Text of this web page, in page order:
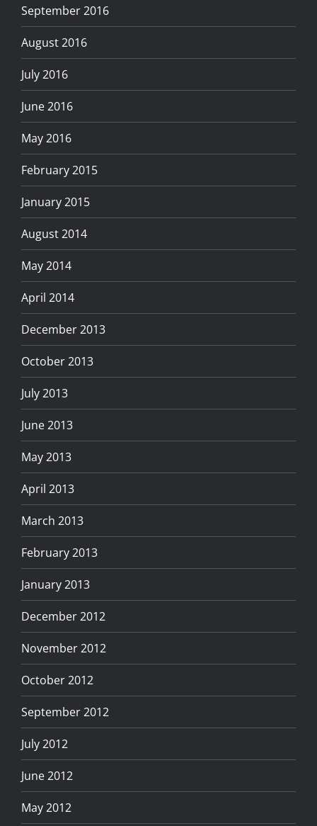
September 2016
August 2016
July 2016
June 2016
May 2016
February 2015
January 2015
August 2014
May 2014
April 2014
December 2013
October 2013
July 2013
June 2013
May 2013
April 2013
March 2013
February 2013
January 2013
December 2012
November 2012
October 2012
September 2012
July 2012
June 2012
May 2012